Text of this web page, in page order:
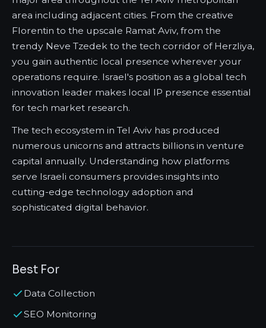
area including adjacent cities. From the creative
Florentin to the upscale Ramat Aviv, from the
trendy Neve Tzedek to the tech corridor of Herzliya,
you gain authentic local presence wherever your
operations require. Israel's position as a global tech
innovation leader makes local IP presence essential
for tech market research.
The tech ecosystem in Tel Aviv has produced
numerous unicorns and attracts billions in venture
capital annually. Understanding how platforms
serve Israeli consumers provides insights into
cutting-edge technology adoption and
sophisticated digital behavior.
Best For
Data Collection
SEO Monitoring